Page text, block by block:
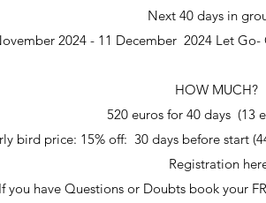
Next 40 days in
2024 - 11 December 2024 Let Go-
HOW MUCH?
520 euros for 40 days (13
bird price: 15% off: 30 days before start
Registration
you have Questions or Doubts book your